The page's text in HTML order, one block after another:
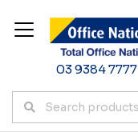
03 9384 7777